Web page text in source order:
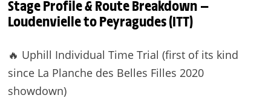
Stage Profile & Route Breakdown —
Loudenvielle to Peyragudes (ITT)
🔥 Uphill Individual Time Trial (first of its kind
since La Planche des Belles Filles 2020
showdown)